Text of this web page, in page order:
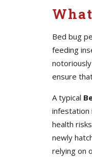
Bed bug
feeding
ensure
A typical
infestation
health
newly
relying on